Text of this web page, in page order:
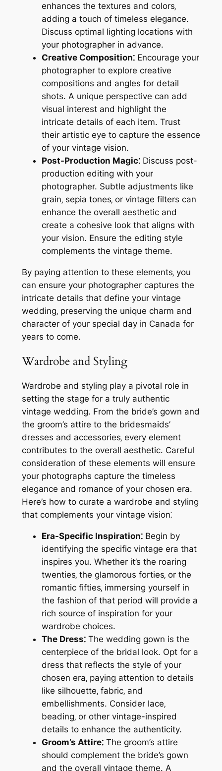
enhances the textures and colors‚
adding a touch of timeless elegance.
Discuss optimal lighting locations with
your photographer in advance.
Creative Composition⁚Encourage your
photographer to explore creative
compositions and angles for detail
shots. A unique perspective can add
visual interest and highlight the
intricate details of each item. Trust
their artistic eye to capture the essence
of your vintage vision.
Post-Production Magic⁚Discuss post-
production editing with your
photographer. Subtle adjustments like
grain‚ sepia tones‚ or vintage filters can
enhance the overall aesthetic and
create a cohesive look that aligns with
your vision. Ensure the editing style
complements the vintage theme.
By paying attention to these elements‚ you
can ensure your photographer captures the
intricate details that define your vintage
wedding‚ preserving the unique charm and
character of your special day in Canada for
years to come.
Wardrobe and Styling
Wardrobe and styling play a pivotal role in
setting the stage for a truly authentic
vintage wedding. From the bride’s gown and
the groom’s attire to the bridesmaids’
dresses and accessories‚ every element
contributes to the overall aesthetic. Careful
consideration of these elements will ensure
your photographs capture the timeless
elegance and romance of your chosen era.
Here’s how to curate a wardrobe and styling
that complements your vintage vision⁚
Era-Specific Inspiration⁚Begin by
identifying the specific vintage era that
inspires you. Whether it’s the roaring
twenties‚ the glamorous forties‚ or the
romantic fifties‚ immersing yourself in
the fashion of that period will provide a
rich source of inspiration for your
wardrobe choices.
The Dress⁚The wedding gown is the
centerpiece of the bridal look. Opt for a
dress that reflects the style of your
chosen era‚ paying attention to details
like silhouette‚ fabric‚ and
embellishments. Consider lace‚
beading‚ or other vintage-inspired
details to enhance the authenticity.
Groom’s Attire⁚The groom’s attire
should complement the bride’s gown
and the overall vintage theme. A